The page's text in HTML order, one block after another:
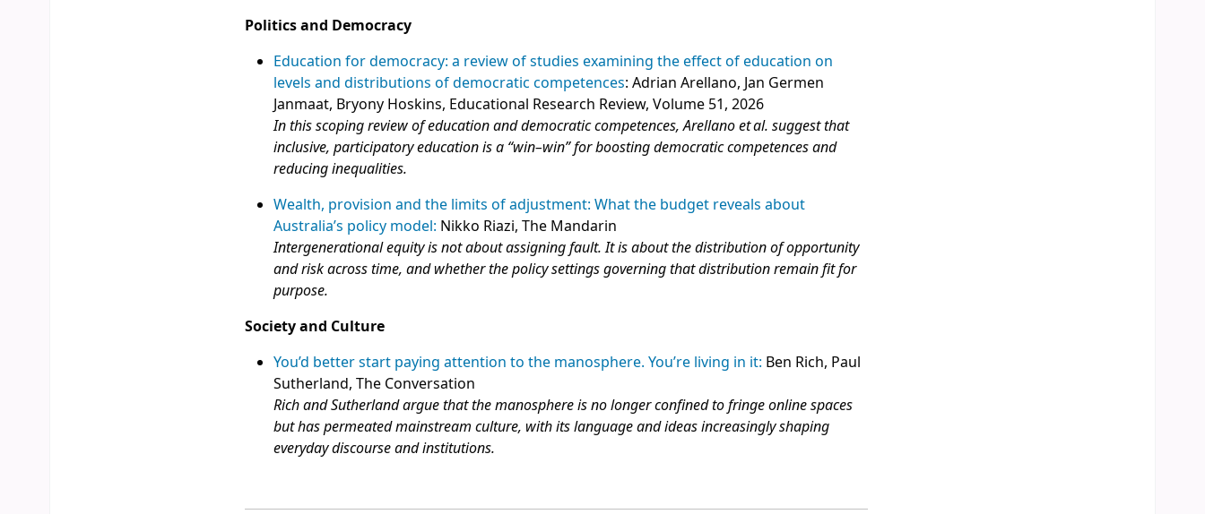
Politics and Democracy
Education for democracy: a review of studies examining the effect of education on
levels and distributions of democratic competences: Adrian Arellano, Jan Germen
Janmaat, Bryony Hoskins, Educational Research Review, Volume 51, 2026
In this scoping review of education and democratic competences, Arellano et al. suggest that
inclusive, participatory education is a “win–win” for boosting democratic competences and
reducing inequalities.
Wealth, provision and the limits of adjustment: What the budget reveals about
Australia’s policy model: Nikko Riazi, The Mandarin
Intergenerational equity is not about assigning fault. It is about the distribution of opportunity
and risk across time, and whether the policy settings governing that distribution remain fit for
purpose.
Society and Culture
You’d better start paying attention to the manosphere. You’re living in it: Ben Rich, Paul
Sutherland, The Conversation
Rich and Sutherland argue that the manosphere is no longer confined to fringe online spaces
but has permeated mainstream culture, with its language and ideas increasingly shaping
everyday discourse and institutions.